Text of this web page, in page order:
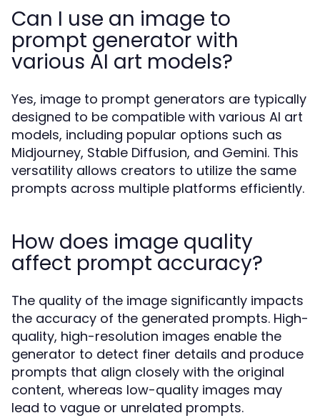
Can I use an image to
prompt generator with
various AI art models?
Yes, image to prompt generators are typically
designed to be compatible with various AI art
models, including popular options such as
Midjourney, Stable Diffusion, and Gemini. This
versatility allows creators to utilize the same
prompts across multiple platforms efficiently.
How does image quality
affect prompt accuracy?
The quality of the image significantly impacts
the accuracy of the generated prompts. High-
quality, high-resolution images enable the
generator to detect finer details and produce
prompts that align closely with the original
content, whereas low-quality images may
lead to vague or unrelated prompts.